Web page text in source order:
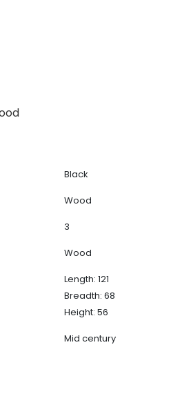
Black
Wood
3
Wood
Length: 121
Breadth: 68
Height: 56
Mid century